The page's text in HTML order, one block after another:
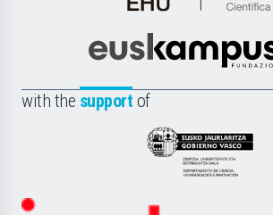
de
Científica
la
Euskampus
with the support of
Eusko
Jaurlaritza